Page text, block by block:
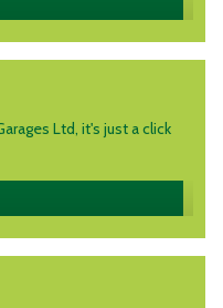
Ltd, it's just a click